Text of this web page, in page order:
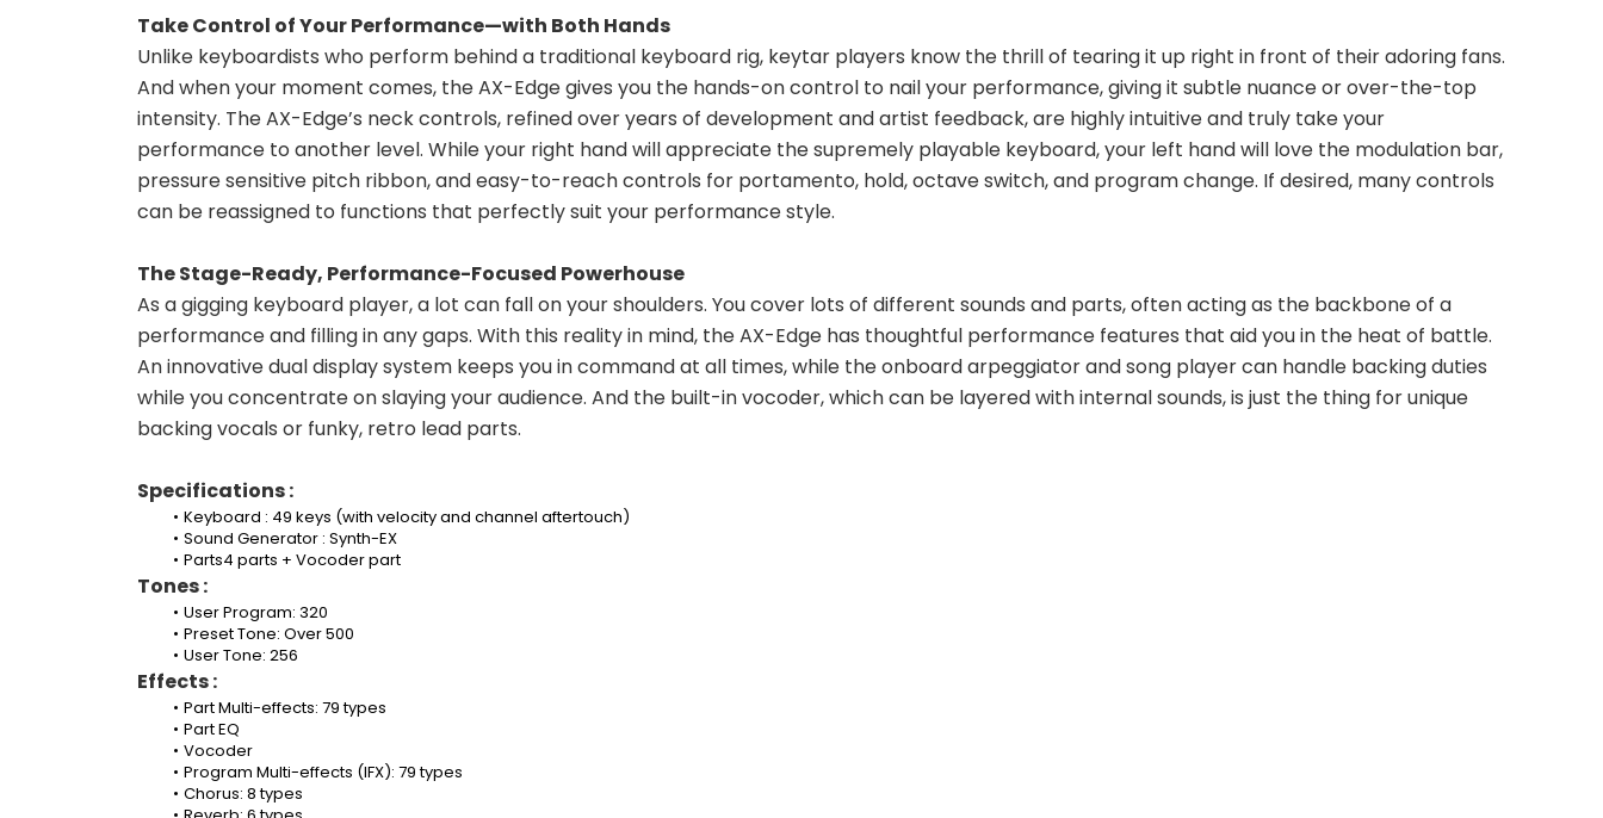
Take Control of Your Performance—with Both Hands
Unlike keyboardists who perform behind a traditional keyboard rig, keytar players know the thrill of tearing it up right in front of their adoring fans.
And when your moment comes, the AX-Edge gives you the hands-on control to nail your performance, giving it subtle nuance or over-the-top
intensity. The AX-Edge’s neck controls, refined over years of development and artist feedback, are highly intuitive and truly take your
performance to another level. While your right hand will appreciate the supremely playable keyboard, your left hand will love the modulation bar,
pressure sensitive pitch ribbon, and easy-to-reach controls for portamento, hold, octave switch, and program change. If desired, many controls
can be reassigned to functions that perfectly suit your performance style.
The Stage-Ready, Performance-Focused Powerhouse
As a gigging keyboard player, a lot can fall on your shoulders. You cover lots of different sounds and parts, often acting as the backbone of a
performance and filling in any gaps. With this reality in mind, the AX-Edge has thoughtful performance features that aid you in the heat of battle.
An innovative dual display system keeps you in command at all times, while the onboard arpeggiator and song player can handle backing duties
while you concentrate on slaying your audience. And the built-in vocoder, which can be layered with internal sounds, is just the thing for unique
backing vocals or funky, retro lead parts.
Specifications :
Keyboard : 49 keys (with velocity and channel aftertouch)
Sound Generator : Synth-EX
Parts4 parts + Vocoder part
Tones :
User Program: 320
Preset Tone: Over 500
User Tone: 256
Effects :
Part Multi-effects: 79 types
Part EQ
Vocoder
Program Multi-effects (IFX): 79 types
Chorus: 8 types